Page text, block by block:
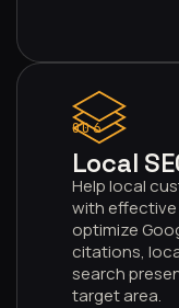
006
Local
Help local
with effective
optimize
citations,
search
target area.